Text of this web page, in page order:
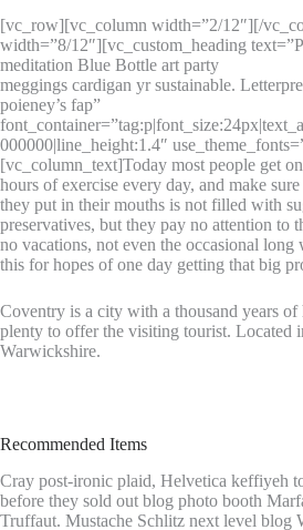
[vc_row][vc_column width=”2/12″][/
width=”8/12″][vc_custom_heading
meditation Blue Bottle art party
meggings cardigan yr sustainable.
poieney’s fap”
000000|line_height:1.4″
[vc_column_text]Today most people get
hours of exercise every day, and make
they put in their mouths is not filled with
preservatives, but they pay no attention to
no vacations, not even the occasional
this for hopes of one day getting that big
Coventry is a city with a thousand years of
plenty to offer the visiting tourist. Located
Warwickshire.
Recommended Items
Cray post-ironic plaid, Helvetica keffiyeh
before they sold out blog photo booth
Truffaut. Mustache Schlitz next level blog